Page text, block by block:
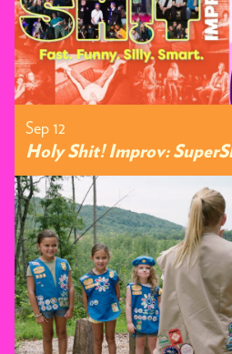
Sep 12
Holy Shit! Improv: